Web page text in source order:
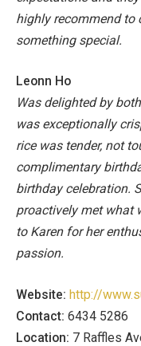
highly recommend to
something special.
Leonn Ho
Was delighted by
was exceptionally
rice was tender, not
complimentary
birthday celebration.
proactively met what
to Karen for her
passion.
Website: http://
Contact: 6434 5286
Location: 7 Raffles